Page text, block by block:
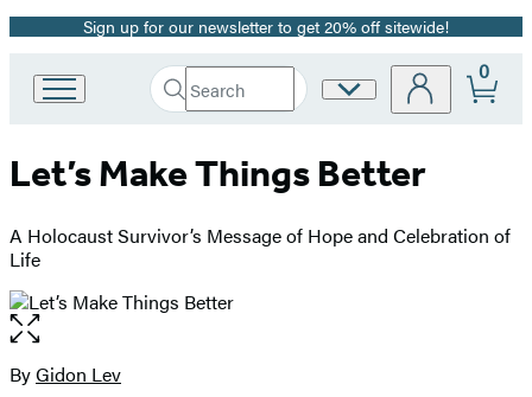
Promotion
Sign up for our newsletter to get 20% off sitewide!
Book
Group
Search
Search
Submit
Site
0
Let’s Make Things Better
A Holocaust Survivor’s Message of Hope and Celebration of
Life
Open
the
full-
Contributors
ByGidon Lev